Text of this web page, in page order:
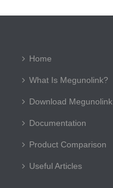
Home
What Is Megunolink?
Download Megunolink
Documentation
Product Comparison
Useful Articles